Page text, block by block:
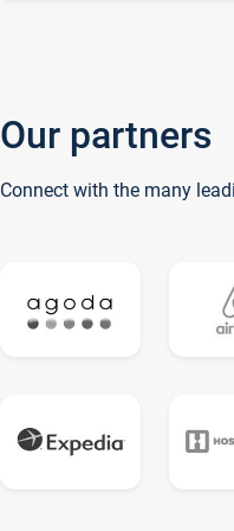
Our partners
Connect with the many